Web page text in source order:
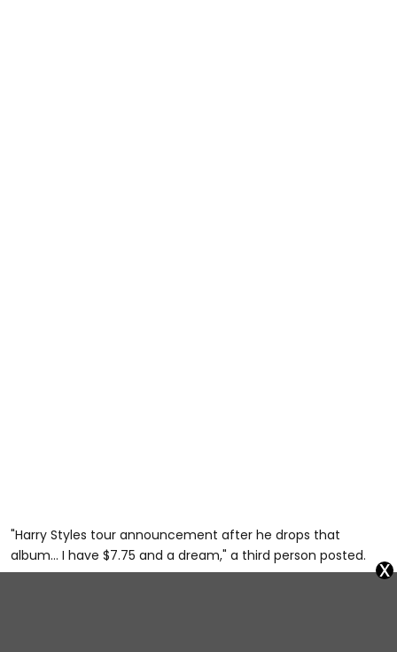
"Harry Styles tour announcement after he drops that
album… I have $7.75 and a dream," a third person posted.
x